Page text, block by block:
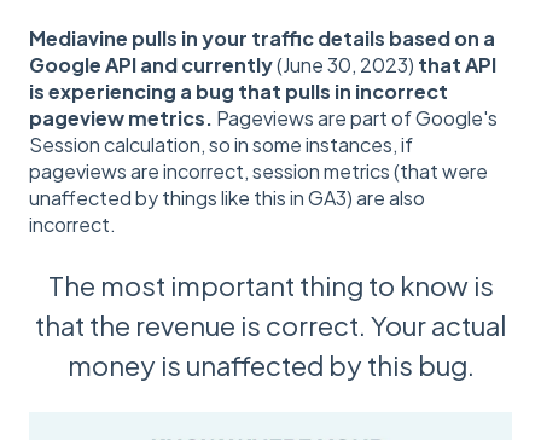
Mediavine pulls in your traffic details based on a
Google API and currently(June 30, 2023) that API
is experiencing a bug that pulls in incorrect
pageview metrics. Pageviews are part of Google's
Session calculation, so in some instances, if
pageviews are incorrect, session metrics (that were
unaffected by things like this in GA3) are also
incorrect.
The most important thing to know is
that the revenue is correct. Your actual
money is unaffected by this bug.